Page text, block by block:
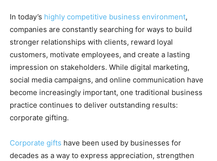
In today’s highly competitive business environment,
companies are constantly searching for ways to build
stronger relationships with clients, reward loyal
customers, motivate employees, and create a lasting
impression on stakeholders. While digital marketing,
social media campaigns, and online communication have
become increasingly important, one traditional business
practice continues to deliver outstanding results:
corporate gifting.
Corporate gifts have been used by businesses for
decades as a way to express appreciation, strengthen